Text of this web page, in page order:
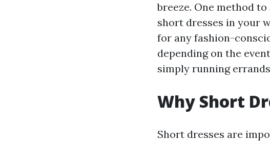
breeze. One method
short dresses in your
for any fashion-
depending on the
simply running
Why Short
Short dresses are